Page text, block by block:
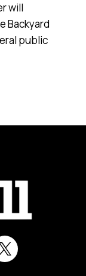
will
Backyard
public